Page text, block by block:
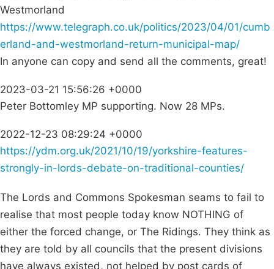
Westmorland
https://www.telegraph.co.uk/politics/2023/04/01/cumb
erland-and-westmorland-return-municipal-map/
In anyone can copy and send all the comments, great!
2023-03-21 15:56:26 +0000
Peter Bottomley MP supporting. Now 28 MPs.
2022-12-23 08:29:24 +0000
https://ydm.org.uk/2021/10/19/yorkshire-features-
strongly-in-lords-debate-on-traditional-counties/
The Lords and Commons Spokesman seams to fail to
realise that most people today know NOTHING of
either the forced change, or The Ridings. They think as
they are told by all councils that the present divisions
have always existed, not helped by post cards of